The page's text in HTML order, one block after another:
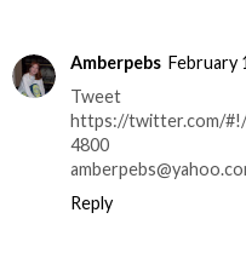
Amberpebs February
Tweet
https://twitter.com/#!/
4800
Reply